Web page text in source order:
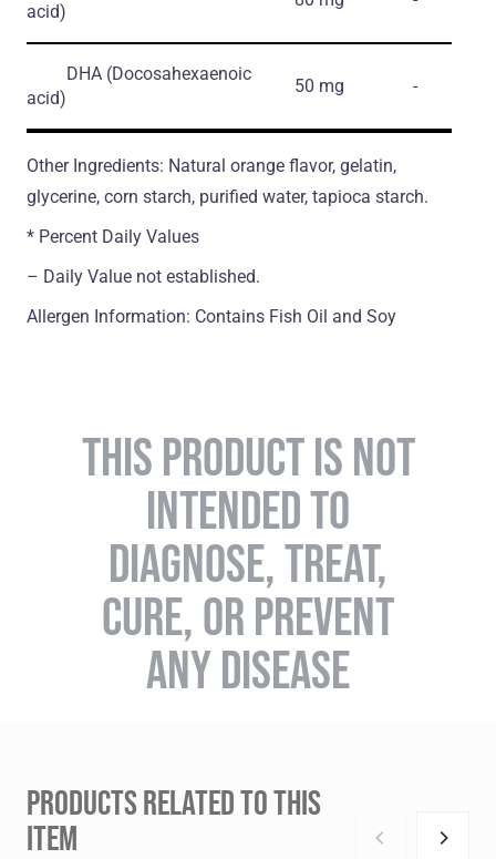
acid)
DHA (Docosahexaenoic
acid)
50 mg -
Other Ingredients: Natural orange flavor, gelatin,
glycerine, corn starch, purified water, tapioca starch.
* Percent Daily Values
– Daily Value not established.
Allergen Information: Contains Fish Oil and Soy
THIS PRODUCT IS NOT
INTENDED TO
DIAGNOSE, TREAT,
CURE, OR PREVENT
ANY DISEASE
PRODUCTS RELATED TO THIS
ITEM